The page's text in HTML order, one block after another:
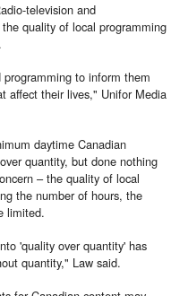
television and
quality of local programming
to inform them
affect their lives," Unifor Media
daytime Canadian
quantity, but done nothing
– the quality of local
the number of hours, the
limited.
'quality over quantity' has
quantity," Law said.